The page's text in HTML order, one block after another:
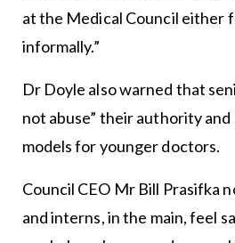
at the Medical Council either
informally.”
Dr Doyle also warned that
not abuse” their authority and
models for younger doctors.
Council CEO Mr Bill Prasifka
and interns, in the main, feel